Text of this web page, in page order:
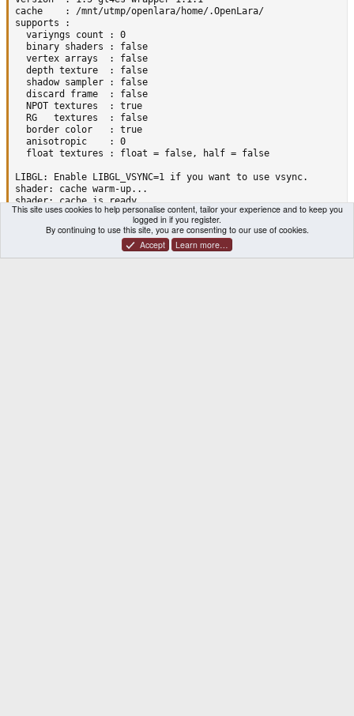
cache    : /mnt/utmp/openlara/home/.OpenLara/
supports :
  variyngs count : 0
  binary shaders : false
  vertex arrays  : false
  depth texture  : false
  shadow sampler : false
  discard frame  : false
  NPOT textures  : true
  RG   textures  : false
  border color   : true
  anisotropic    : 0
  float textures : float = false, half = false
LIBGL: Enable LIBGL_VSYNC=1 if you want to use vsync.
shader: cache warm-up...
shader: cache is ready
meshes: 13
MegaMesh (i:1584 v:1126 a:3, size:39200)
error loading file "level/1/AMERTIT.PNG"
error loading file "audio/1/track_02.ogg"
*** glibc detected *** ./OpenLaraFFP: free(): invalid pointer:
This site uses cookies to help personalise content, tailor your experience and to keep you
logged in if you register.
By continuing to use this site, you are consenting to our use of cookies.
Accept
Learn more…